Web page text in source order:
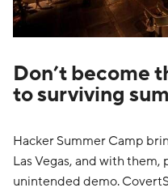
Don’t become
to surviving
Hacker Summer Camp
Las Vegas, and with
unintended demo.